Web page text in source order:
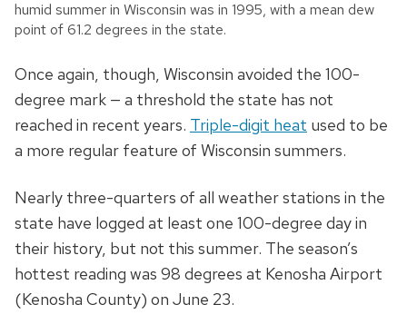
humid summer in Wisconsin was in 1995, with a mean dew
point of 61.2 degrees in the state.
Once again, though, Wisconsin avoided the 100-
degree mark — a threshold the state has not
reached in recent years. Triple-digit heat used to be
a more regular feature of Wisconsin summers.
Nearly three-quarters of all weather stations in the
state have logged at least one 100-degree day in
their history, but not this summer. The season’s
hottest reading was 98 degrees at Kenosha Airport
(Kenosha County) on June 23.